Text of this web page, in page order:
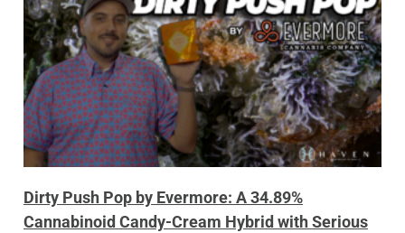
Dirty Push Pop by Evermore: A 34.89%
Cannabinoid Candy-Cream Hybrid with Serious